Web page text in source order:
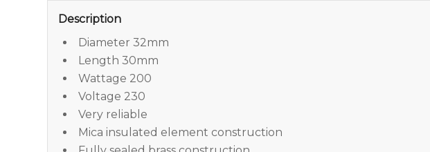
Description
Diameter 32mm
Length 30mm
Wattage 200
Voltage 230
Very reliable
Mica insulated element construction